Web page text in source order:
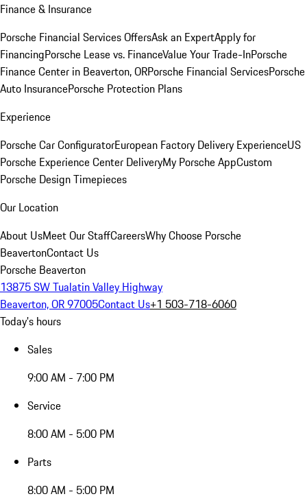
Finance & Insurance
Porsche Financial Services OffersAsk an ExpertApply for
FinancingPorsche Lease vs. FinanceValue Your Trade-InPorsche
Finance Center in Beaverton, ORPorsche Financial ServicesPorsche
Auto InsurancePorsche Protection Plans
Experience
Porsche Car ConfiguratorEuropean Factory Delivery ExperienceUS
Porsche Experience Center DeliveryMy Porsche AppCustom
Porsche Design Timepieces
Our Location
About UsMeet Our StaffCareersWhy Choose Porsche
BeavertonContact Us
Porsche Beaverton
13875 SW Tualatin Valley Highway
Beaverton, OR 97005Contact Us+1 503-718-6060
Today's hours
Sales
9:00 AM - 7:00 PM
Service
8:00 AM - 5:00 PM
Parts
8:00 AM - 5:00 PM